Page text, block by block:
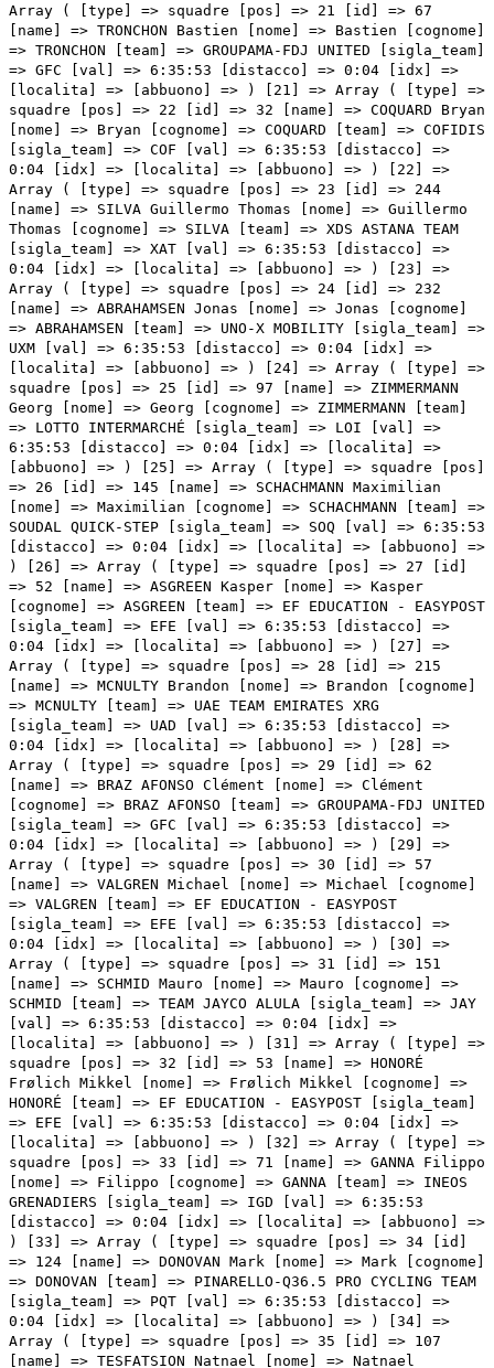
Array ( [type] => squadre [pos] => 21 [id] => 67
[name] => TRONCHON Bastien [nome] => Bastien [cognome]
=> TRONCHON [team] => GROUPAMA-FDJ UNITED [sigla_team]
=> GFC [val] => 6:35:53 [distacco] => 0:04 [idx] =>
[localita] => [abbuono] => ) [21] => Array ( [type] =>
squadre [pos] => 22 [id] => 32 [name] => COQUARD Bryan
[nome] => Bryan [cognome] => COQUARD [team] => COFIDIS
[sigla_team] => COF [val] => 6:35:53 [distacco] =>
0:04 [idx] => [localita] => [abbuono] => ) [22] =>
Array ( [type] => squadre [pos] => 23 [id] => 244
[name] => SILVA Guillermo Thomas [nome] => Guillermo
Thomas [cognome] => SILVA [team] => XDS ASTANA TEAM
[sigla_team] => XAT [val] => 6:35:53 [distacco] =>
0:04 [idx] => [localita] =>
[abbuono] => ) [23] => Array ( [type] => squadre [pos] => 24 [id] => 232 [name] => ABRAHAMSEN Jonas [nome] => Jonas [cognome] => ABRAHAMSEN [team] => UNO-X MOBILITY [sigla_team] => UXM [val] => 6:35:53 [distacco] => 0:04 [idx] => [localita] => [abbuono] => ) [24] => Array ( [type] => squadre [pos] => 25 [id] => 97 [name] => ZIMMERMANN Georg [nome] => Georg [cognome] => ZIMMERMANN [team] => LOTTO INTERMARCHÉ [sigla_team] => LOI [val] => 6:35:53 [distacco] => 0:04 [idx] => [localita] => [abbuono] => ) [25] => Array ( [type] => squadre [pos] => 26 [id] => 145 [name] => SCHACHMANN Maximilian [nome] => Maximilian [cognome] => SCHACHMANN [team] => SOUDAL QUICK-STEP [sigla_team] => SOQ [val] => 6:35:53 [distacco] => 0:04 [idx] => [localita] => [abbuono] => ) [26] => Array ( [type] => squadre [pos] => 27 [id] => 52 [name] => ASGREEN Kasper [nome] => Kasper [cognome] => ASGREEN [team] => EF EDUCATION - EASYPOST [sigla_team] => EFE [val] => 6:35:53 [distacco] => 0:04 [idx] => [localita] => [abbuono] => ) [27] => Array ( [type] => squadre [pos] => 28 [id] => 215 [name] => MCNULTY Brandon [nome] => Brandon [cognome] => MCNULTY [team] => UAE TEAM EMIRATES XRG [sigla_team] => UAD [val] => 6:35:53 [distacco] => 0:04 [idx] => [localita] => [abbuono] => ) [28] => Array ( [type] => squadre [pos] => 29 [id] => 62 [name] => BRAZ AFONSO Clément [nome] => Clément [cognome] => BRAZ AFONSO [team] => GROUPAMA-FDJ UNITED [sigla_team] => GFC [val] => 6:35:53 [distacco] => 0:04 [idx] => [localita] => [abbuono] => ) [29] => Array ( [type] => squadre [pos] => 30 [id] => 57 [name] => VALGREN Michael [nome] => Michael [cognome] => VALGREN [team] => EF EDUCATION - EASYPOST [sigla_team] => EFE [val] => 6:35:53 [distacco] => 0:04 [idx] => [localita] => [abbuono] => ) [30] => Array ( [type] => squadre [pos] => 31 [id] => 151 [name] => SCHMID Mauro [nome] => Mauro [cognome] => SCHMID [team] => TEAM JAYCO ALULA [sigla_team] => JAY [val] => 6:35:53 [distacco] => 0:04 [idx] => [localita] => [abbuono] => ) [31] => Array ( [type] => squadre [pos] => 32 [id] => 53 [name] => HONORÉ Frølich Mikkel [nome] => Frølich Mikkel [cognome] => HONORÉ [team] => EF EDUCATION - EASYPOST [sigla_team] => EFE [val] => 6:35:53 [distacco] => 0:04 [idx] => [localita] => [abbuono] => ) [32] => Array ( [type] => squadre [pos] => 33 [id] => 71 [name] => GANNA Filippo [nome] => Filippo [cognome] => GANNA [team] => INEOS GRENADIERS [sigla_team] => IGD [val] => 6:35:53 [distacco] => 0:04 [idx] => [localita] => [abbuono] => ) [33] => Array ( [type] => squadre [pos] => 34 [id] => 124 [name] => DONOVAN Mark [nome] => Mark [cognome] => DONOVAN [team] => PINARELLO-Q36.5 PRO CYCLING TEAM [sigla_team] => PQT [val] => 6:35:53 [distacco] => 0:04 [idx] => [localita] => [abbuono] => ) [34] => Array ( [type] => squadre [pos] => 35 [id] => 107 [name] => TESFATSION Natnael [nome] => Natnael [cognome] => TESFATSION [team] => MOVISTAR TEAM [sigla_team] => MOV [val] => 6:35:53 [distacco] => 0:04 [idx] => [localita] => [abbuono] => ) [35] => Array ( [type] => squadre [pos] => 36 [id] => 45 [name] => LABROSSE Jordan [nome] => Jordan [cognome] => LABROSSE [team] => DECATHLON CMA CGM TEAM [sigla_team] => DCT [val] => 6:35:53 [distacco] => 0:04 [idx] => [localita] => [abbuono] => ) [36] => Array ( [type] => squadre [pos] => 37 [id] => 131 [name] => ROGLIČ Primož [nome] => Primož [cognome] => ROGLIČ [team] => REDBULL - BORA - HANSGROHE [sigla_team] => RBH [val] => 6:35:53 [distacco] => 0:04 [idx] => [localita] => [abbuono] => ) [37] => Array ( [type] => squadre [pos] => 38 [id] => 83 [name] => CICCONE Giulio [nome] => Giulio [cognome] => CICCONE [team] => LIDL-TREK [sigla_team] => LTK [val] => 6:35:53 [distacco] => 0:04 [idx] => [localita] => [abbuono] => ) [38] => Array ( [type] => squadre [pos] => 39 [id] => 152 [name] => COVI Alessandro [nome] => Alessandro [cognome] => COVI [team] => TEAM JAYCO ALULA [sigla_team] => JAY [val] => 6:35:53 [distacco] => 0:04 [idx] => [localita] => [abbuono] => ) [39] => Array ( [type] => squadre [pos] => 40 [id] => 135 [name] => PELLIZZARI Giulio [nome] => Giulio [cognome] => PELLIZZARI [team] => REDBULL - BORA - HANSGROHE [sigla_team] => RBH [val] => 6:35:59 [distacco] => 0:10 [idx] => [localita] => [abbuono] => ) [40] => Array ( [type] => squadre [pos] => 41 [id] => 201 [name] => ALAPHILIPPE Julian [nome] => Julian [cognome] => ALAPHILIPPE [team] => TUDOR PRO CYCLING TEAM [sigla_team] => TUD [val] => 6:36:12 [distacco] => 0:23 [idx] => [localita] => [abbuono] => ) [41] => Array ( [type] => squadre [pos] => 42 [id] => 195 [name] => JORGENSON Matteo [nome] => Matteo [cognome] => JORGENSON [team] => TEAM VISMA | LEASE A BIKE [sigla_team] => TVL [val] => 6:36:31 [distacco] => 0:42 [idx] => [localita] => [abbuono] => ) [42] => Array ( [type] => squadre [pos] => 43 [id] => 91 [name] => SLOCK Liam [nome] => Liam [cognome] => SLOCK [team] => LOTTO INTERMARCHÉ [sigla_team] => LOI [val] => 6:37:30 [distacco] => 01:41 [idx] => [localita] => [abbuono] => ) [43] => Array ( [type] => squadre [pos] => 44 [id] => 82 [name] => BAGIOLI Andrea [nome] => Andrea [cognome] => BAGIOLI [team] => LIDL-TREK [sigla_team] => LTK [val] => 6:37:56 [distacco] => 02:07 [idx] => [localita] => [abbuono] => ) [44] => Array ( [type] => squadre [pos] => 45 [id] => 86 [name] => SOBRERO Matteo [nome] => Matteo [cognome] => SOBRERO [team] => LIDL-TREK [sigla_team] => LTK [val] => 6:37:56 [distacco] => 02:07 [idx] => [localita] => [abbuono] => ) [45] => Array ( [type] => squadre [pos] => 46 [id] => 147 [name] => VAN DEN BOSSCHE Fabio [nome] => Fabio [cognome] => VAN DEN BOSSCHE [team] => SOUDAL QUICK-STEP [sigla_team] => SOQ [val] => 6:38:47 [distacco] => 02:58 [idx] => [localita] => [abbuono] => ) [46] => Array ( [type] => squadre [pos] => 47 [id] => 242 [name] => BALLERINI Davide [nome] => Davide [cognome] => BALLERINI [team] => XDS ASTANA TEAM [sigla_team] => XAT [val] => 6:38:49 [distacco] => 03:00 [idx] => [localita] => [abbuono] => ) [47] => Array ( [type] => squadre [pos] => 48 [id] => 182 [n